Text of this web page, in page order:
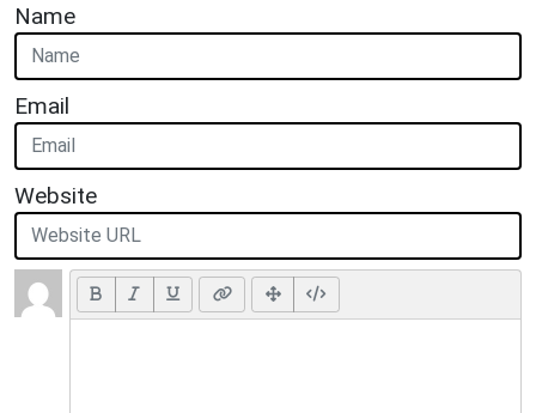
Name
Email
Website